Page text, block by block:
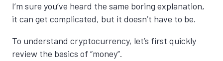
I’m sure you’ve heard the same boring explanation,
it can get complicated, but it doesn’t have to be.
To understand cryptocurrency, let’s first quickly
review the basics of “money”.